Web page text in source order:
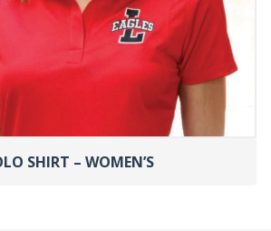
SHIRT – WOMEN’S